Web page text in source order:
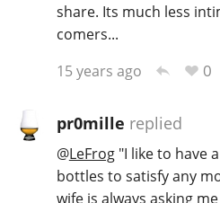
share. Its much less
comers...
15 years ago
0
pr0mille replied
@LeFrog"I like to have
bottles to satisfy any
wife is always asking